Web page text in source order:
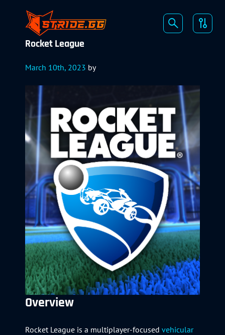
Rocket League
March 10th, 2023 by
Overview
Rocket League is a multiplayer-focused vehicular